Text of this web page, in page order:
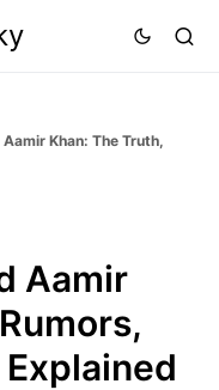
Khan: The Truth,
Aamir